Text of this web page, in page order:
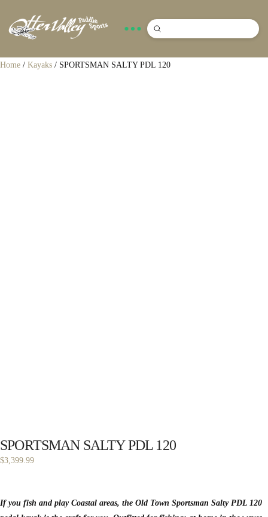
Search
Submit
Home / Kayaks / SPORTSMAN SALTY PDL 120
SPORTSMAN SALTY PDL 120
$3,399.99
If you fish and play Coastal areas, the Old Town Sportsman Salty PDL 120